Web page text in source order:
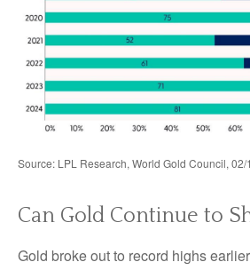
Source: LPL Research, World Gold Council, 02/
Can Gold Continue to
Gold broke out to record highs